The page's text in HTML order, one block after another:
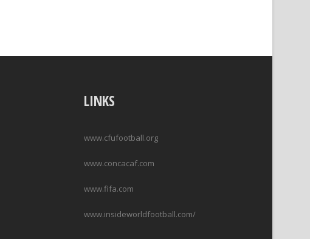
LINKS
www.cfufootball.org
www.concacaf.com
www.fifa.com
www.insideworldfootball.com/